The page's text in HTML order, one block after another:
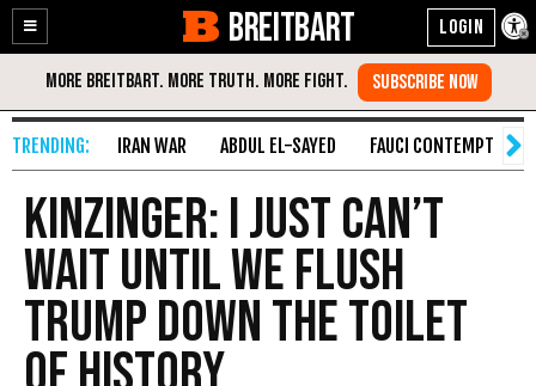
Enable
Accessibility
Skip
Content
BREITBART
IRAN WAR ABDUL EL-SAYED FAUCI CONTEMPT
Kinzinger: I Just Can’t
Wait Until We Flush
Trump Down the Toilet